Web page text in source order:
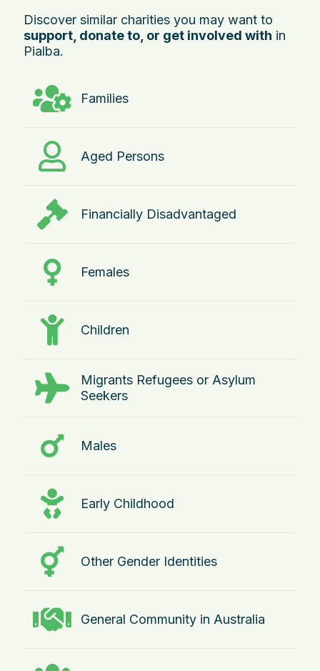
Discover similar charities you may want to
support, donate to, or get involved with in
Pialba.
Families
Aged Persons
Financially Disadvantaged
Females
Children
Migrants Refugees or Asylum
Seekers
Males
Early Childhood
Other Gender Identities
General Community in Australia